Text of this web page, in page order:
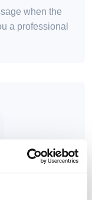
when the
a professional
all local